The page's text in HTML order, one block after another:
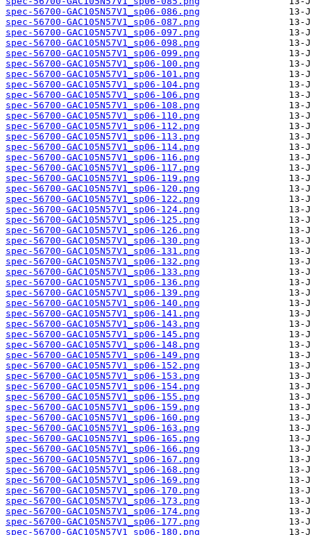
spec-56700-GAC105N57V1_sp06-086.png
spec-56700-GAC105N57V1_sp06-087.png
spec-56700-GAC105N57V1_sp06-097.png
spec-56700-GAC105N57V1_sp06-098.png
spec-56700-GAC105N57V1_sp06-099.png
spec-56700-GAC105N57V1_sp06-100.png
spec-56700-GAC105N57V1_sp06-101.png
spec-56700-GAC105N57V1_sp06-104.png
spec-56700-GAC105N57V1_sp06-106.png
spec-56700-GAC105N57V1_sp06-108.png
spec-56700-GAC105N57V1_sp06-110.png
spec-56700-GAC105N57V1_sp06-112.png
spec-56700-GAC105N57V1_sp06-113.png
spec-56700-GAC105N57V1_sp06-114.png
spec-56700-GAC105N57V1_sp06-116.png
spec-56700-GAC105N57V1_sp06-117.png
spec-56700-GAC105N57V1_sp06-119.png
spec-56700-GAC105N57V1_sp06-120.png
spec-56700-GAC105N57V1_sp06-122.png
spec-56700-GAC105N57V1_sp06-124.png
spec-56700-GAC105N57V1_sp06-125.png
spec-56700-GAC105N57V1_sp06-126.png
spec-56700-GAC105N57V1_sp06-130.png
spec-56700-GAC105N57V1_sp06-131.png
spec-56700-GAC105N57V1_sp06-132.png
spec-56700-GAC105N57V1_sp06-133.png
spec-56700-GAC105N57V1_sp06-136.png
spec-56700-GAC105N57V1_sp06-139.png
spec-56700-GAC105N57V1_sp06-140.png
spec-56700-GAC105N57V1_sp06-141.png
spec-56700-GAC105N57V1_sp06-143.png
spec-56700-GAC105N57V1_sp06-145.png
spec-56700-GAC105N57V1_sp06-148.png
spec-56700-GAC105N57V1_sp06-149.png
spec-56700-GAC105N57V1_sp06-152.png
spec-56700-GAC105N57V1_sp06-153.png
spec-56700-GAC105N57V1_sp06-154.png
spec-56700-GAC105N57V1_sp06-155.png
spec-56700-GAC105N57V1_sp06-159.png
spec-56700-GAC105N57V1_sp06-160.png
spec-56700-GAC105N57V1_sp06-163.png
spec-56700-GAC105N57V1_sp06-165.png
spec-56700-GAC105N57V1_sp06-166.png
spec-56700-GAC105N57V1_sp06-167.png
spec-56700-GAC105N57V1_sp06-168.png
spec-56700-GAC105N57V1_sp06-169.png
spec-56700-GAC105N57V1_sp06-170.png
spec-56700-GAC105N57V1_sp06-173.png
spec-56700-GAC105N57V1_sp06-174.png
spec-56700-GAC105N57V1_sp06-177.png
spec-56700-GAC105N57V1_sp06-180.png